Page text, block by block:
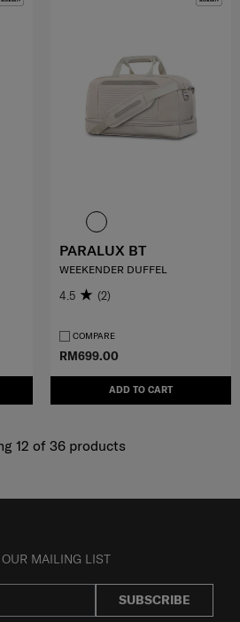
RM699.00
ADD TO CART
PARALUX BT
WEEKENDER DUFFEL
4.5 (2)
COMPARE
12 of 36 products
OUR MAILING LIST
SUBSCRIBE